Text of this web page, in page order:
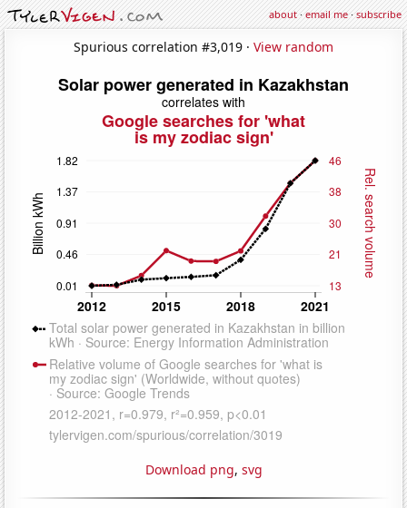
about·email me·subscribe
Spurious correlation #3,019 · View random
Download png, svg